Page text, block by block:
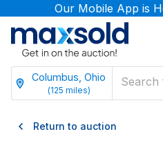
Our Mobile App is
Columbus, Ohio
(125 miles)
Return to auction